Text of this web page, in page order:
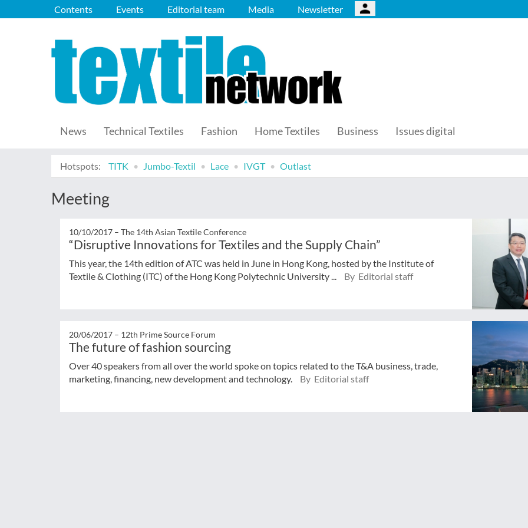
Contents Events Editorial team Media Newsletter
News Technical Textiles Fashion Home Textiles Business Issues digital
Hotspots: TITK Jumbo-Textil Lace IVGT Outlast
Meeting
10/10/2017 – The 14th Asian Textile Conference
“Disruptive Innovations for Textiles and the Supply Chain”
This year, the 14th edition of ATC was held in June in Hong Kong, hosted by the Institute of
Textile & Clothing (ITC) of the Hong Kong Polytechnic University ...
By Editorial staff
20/06/2017 – 12th Prime Source Forum
The future of fashion sourcing
Over 40 speakers from all over the world spoke on topics related to the T&A business, trade,
marketing, financing, new development and technology.
By Editorial staff